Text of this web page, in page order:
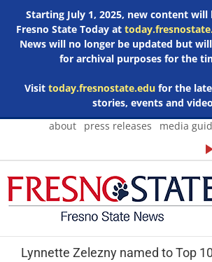
Starting July 1, 2025, new content will
Fresno State Today at
News will no longer be updated but
for archival purposes for the
Visit today.fresnostate.edufor the
stories, events and
Skip
about press releases media
Lynnette Zelezny named to Top